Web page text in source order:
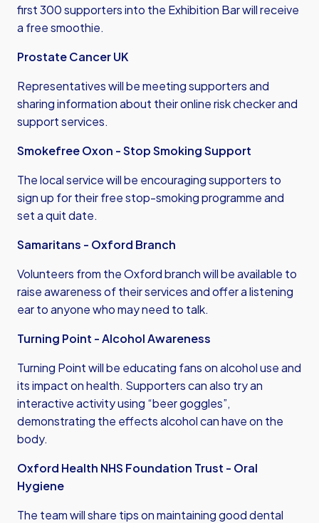
first 300 supporters into the Exhibition Bar will receive
a free smoothie.
Prostate Cancer UK
Representatives will be meeting supporters and
sharing information about their online risk checker and
support services.
Smokefree Oxon - Stop Smoking Support
The local service will be encouraging supporters to
sign up for their free stop-smoking programme and
set a quit date.
Samaritans - Oxford Branch
Volunteers from the Oxford branch will be available to
raise awareness of their services and offer a listening
ear to anyone who may need to talk.
Turning Point - Alcohol Awareness
Turning Point will be educating fans on alcohol use and
its impact on health. Supporters can also try an
interactive activity using “beer goggles”,
demonstrating the effects alcohol can have on the
body.
Oxford Health NHS Foundation Trust - Oral
Hygiene
The team will share tips on maintaining good dental